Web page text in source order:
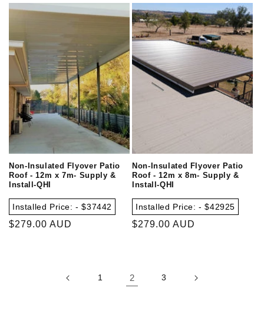
Non-Insulated Flyover Patio
Roof - 12m x 7m- Supply &
Install-QHI
Installed Price: - $37442
Regular
$279.00 AUD
Non-Insulated Flyover Patio
Roof - 12m x 8m- Supply &
Install-QHI
Installed Price: - $42925
Regular
$279.00 AUD
1 2 3